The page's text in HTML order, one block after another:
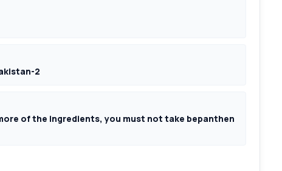
2
of the ingredients, you must not take bepanthen